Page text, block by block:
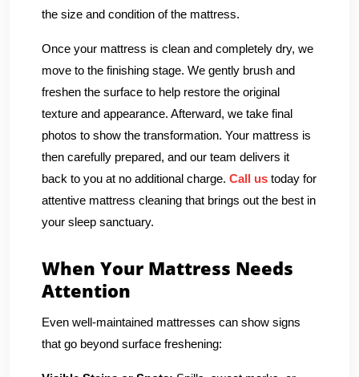
the size and condition of the mattress.
Once your mattress is clean and completely dry, we
move to the finishing stage. We gently brush and
freshen the surface to help restore the original
texture and appearance. Afterward, we take final
photos to show the transformation. Your mattress is
then carefully prepared, and our team delivers it
back to you at no additional charge. Call us today for
attentive mattress cleaning that brings out the best in
your sleep sanctuary.
When Your Mattress Needs
Attention
Even well-maintained mattresses can show signs
that go beyond surface freshening: